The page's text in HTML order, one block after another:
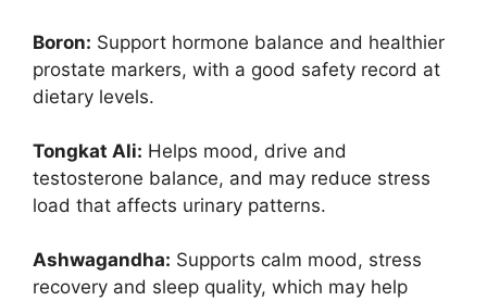
Boron: Support hormone balance and healthier
prostate markers, with a good safety record at
dietary levels.
Tongkat Ali: Helps mood, drive and
testosterone balance, and may reduce stress
load that affects urinary patterns.
Ashwagandha: Supports calm mood, stress
recovery and sleep quality, which may help